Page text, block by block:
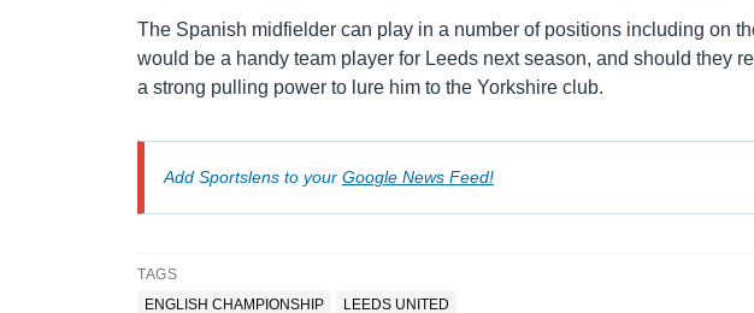
The Spanish midfielder can play in a number of positions including on
would be a handy team player for Leeds next season, and should they
a strong pulling power to lure him to the Yorkshire club.
Add Sportslens to your Google News Feed!
TAGS
ENGLISH CHAMPIONSHIP
LEEDS UNITED